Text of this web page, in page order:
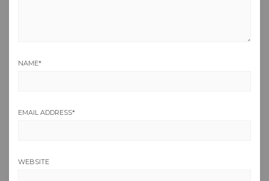
NAME*
EMAIL ADDRESS*
WEBSITE